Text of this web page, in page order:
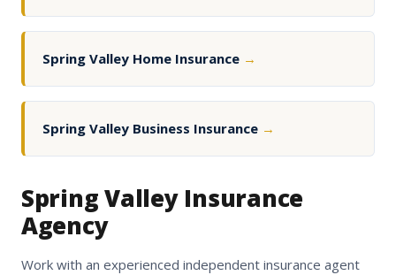
Spring Valley Home Insurance →
Spring Valley Business Insurance →
Spring Valley Insurance
Agency
Work with an experienced independent insurance agent